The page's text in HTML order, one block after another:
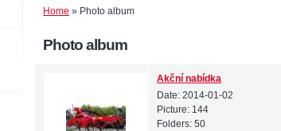
Home » Photo album
Photo album
Akční nabídka
Date: 2014-01-02
Picture: 144
Folders: 50